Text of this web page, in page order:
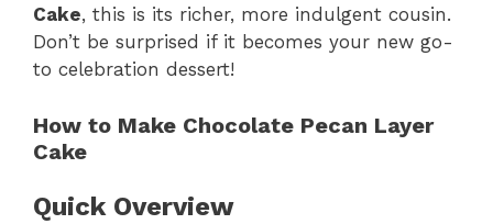
Cake, this is its richer, more indulgent cousin.
Don’t be surprised if it becomes your new go-
to celebration dessert!
How to Make Chocolate Pecan Layer
Cake
Quick Overview